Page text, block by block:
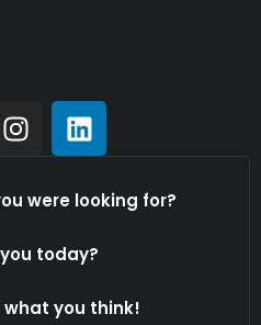
were looking for?
today?
what you think!